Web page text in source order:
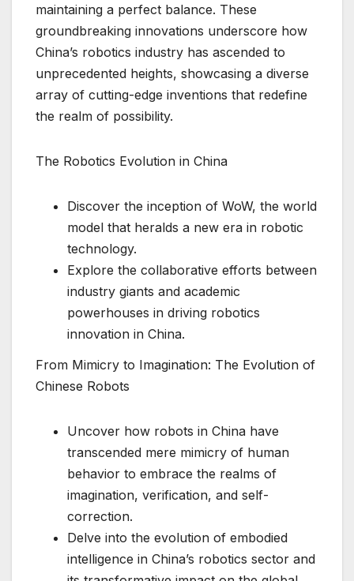
maintaining a perfect balance. These
groundbreaking innovations underscore how
China’s robotics industry has ascended to
unprecedented heights, showcasing a diverse
array of cutting-edge inventions that redefine
the realm of possibility.
The Robotics Evolution in China
Discover the inception of WoW, the world
model that heralds a new era in robotic
technology.
Explore the collaborative efforts between
industry giants and academic
powerhouses in driving robotics
innovation in China.
From Mimicry to Imagination: The Evolution of
Chinese Robots
Uncover how robots in China have
transcended mere mimicry of human
behavior to embrace the realms of
imagination, verification, and self-
correction.
Delve into the evolution of embodied
intelligence in China’s robotics sector and